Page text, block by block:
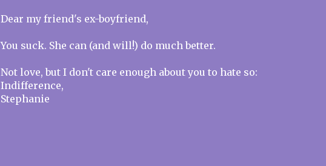
Dear my friend's ex-boyfriend,
You suck. She can (and will!) do much better.
Not love, but I don't care enough about you to hate so:
Indifference,
Stephanie